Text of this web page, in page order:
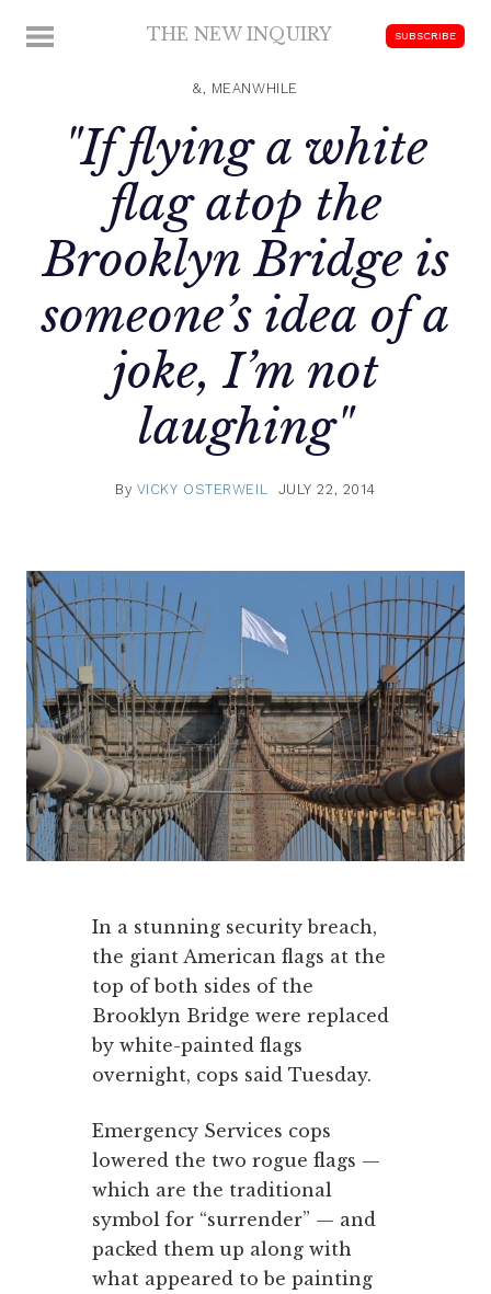
MENU THE NEW INQUIRY SUBSCRIBE
&, MEANWHILE
"If flying a white
flag atop the
Brooklyn Bridge is
someone’s idea of a
joke, I’m not
laughing"
By VICKY OSTERWEIL JULY 22, 2014
In a stunning security breach,
the giant American flags at the
top of both sides of the
Brooklyn Bridge were replaced
by white-painted flags
overnight, cops said Tuesday.
Emergency Services cops
lowered the two rogue flags —
which are the traditional
symbol for “surrender” — and
packed them up along with
what appeared to be painting